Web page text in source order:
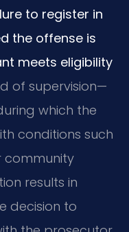
to register in
the offense is
meets eligibility
of supervision—
which the
conditions such
community
results in
decision to